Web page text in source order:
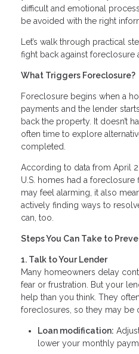
difficult and emotional
be avoided with the right
Let’s walk through practical
fight back against foreclosure
What Triggers Foreclosure?
Foreclosure begins when a
payments and the lender
back the property. It doesn’t
often time to explore
completed.
According to data from April
U.S. homes had a
may feel alarming, it also
actively finding ways to
can, too.
Steps You Can Take to
1. Talk to Your Lender
Many homeowners delay
fear or frustration. But your
help than you think. They
foreclosures, so they may be
Loan modification:
lower your monthly